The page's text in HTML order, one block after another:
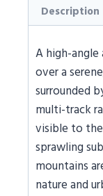
Description
A high-
over a
surrounded
multi-track
visible to
sprawling
mountains
nature and